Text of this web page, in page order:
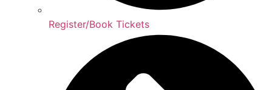
Register/Book Tickets